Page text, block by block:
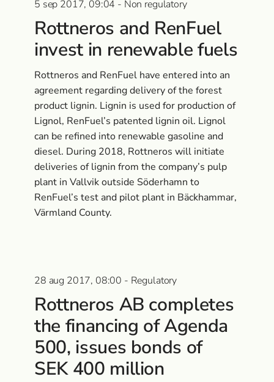
5 sep 2017, 09:04 - Non regulatory
Rottneros and RenFuel
invest in renewable fuels
Rottneros and RenFuel have entered into an
agreement regarding delivery of the forest
product lignin. Lignin is used for production of
Lignol, RenFuel’s patented lignin oil. Lignol
can be refined into renewable gasoline and
diesel. During 2018, Rottneros will initiate
deliveries of lignin from the company’s pulp
plant in Vallvik outside Söderhamn to
RenFuel’s test and pilot plant in Bäckhammar,
Värmland County.
28 aug 2017, 08:00 - Regulatory
Rottneros AB completes
the financing of Agenda
500, issues bonds of
SEK 400 million